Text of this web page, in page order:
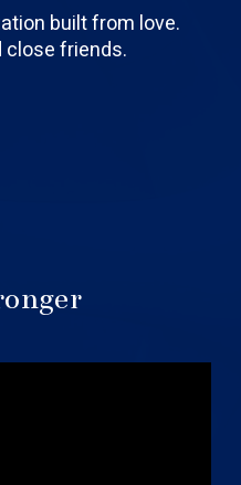
built from love.
close friends.